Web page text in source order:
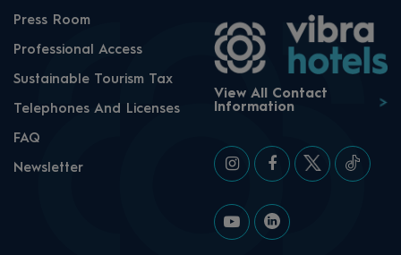
Press Room
Professional Access
Sustainable Tourism Tax
Telephones And Licenses
FAQ
Newsletter
View All Contact
Information